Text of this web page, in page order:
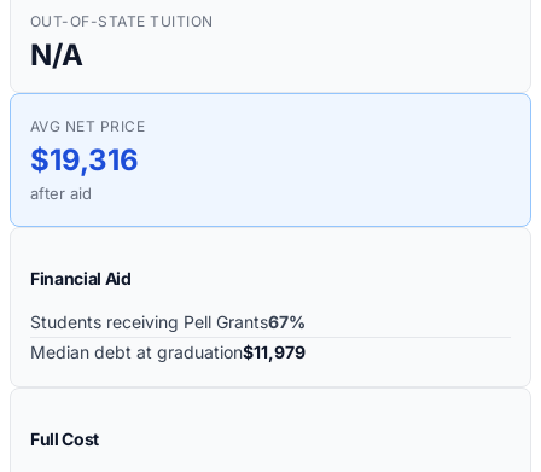
OUT-OF-STATE TUITION
N/A
AVG NET PRICE
$19,316
after aid
Financial Aid
Students receiving Pell Grants67%
Median debt at graduation$11,979
Full Cost